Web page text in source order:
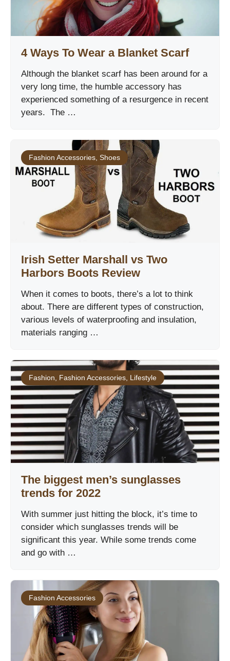
4 Ways To Wear a Blanket Scarf
Although the blanket scarf has been around for a
very long time, the humble accessory has
experienced something of a resurgence in recent
years. The …
Fashion Accessories Shoes
Irish Setter Marshall vs Two
Harbors Boots Review
When it comes to boots, there’s a lot to think
about. There are different types of construction,
various levels of waterproofing and insulation,
materials ranging …
Fashion Fashion Accessories Lifestyle
The biggest men’s sunglasses
trends for 2022
With summer just hitting the block, it’s time to
consider which sunglasses trends will be
significant this year. While some trends come
and go with …
Fashion Accessories